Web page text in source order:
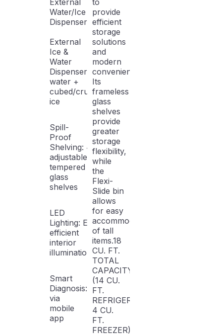
External
Water/Ice
Dispenser
External
Ice &
Water
Dispenser: Filtered
water +
cubed/crushed
ice
Spill-
Proof
Shelving: 4
adjustable
tempered
glass
shelves
LED
Lighting: Energy-
efficient
interior
illumination
Smart
Diagnosis: Troubleshooting
via
mobile
app
to
provide
efficient
storage
solutions
and
modern
conveniences.
Its
frameless
glass
shelves
provide
greater
storage
flexibility,
while
the
Flexi-
Slide bin
allows
for easy
accommodation
of tall
items.18
CU. FT.
TOTAL
CAPACITY
(14 CU.
FT.
REFRIGERATOR,
4 CU.
FT.
FREEZER)